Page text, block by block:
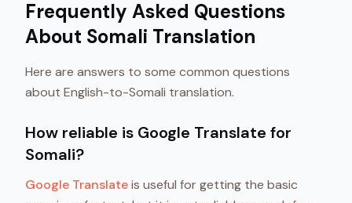
Frequently Asked Questions
About Somali Translation
Here are answers to some common questions
about English-to-Somali translation.
How reliable is Google Translate for
Somali?
Google Translateis useful for getting the basic